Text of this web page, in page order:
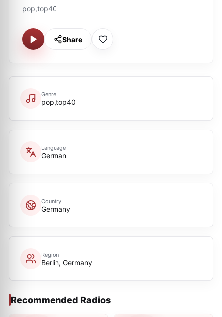
pop,top40
Share
Genre
pop,top40
Language
German
Country
Germany
Region
Berlin, Germany
Recommended Radios